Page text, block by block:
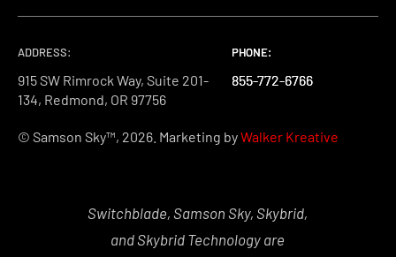
ADDRESS:
915 SW Rimrock Way, Suite 201-
134, Redmond, OR 97756
PHONE:
855-772-6766
PHONE:
855-772-6766
PHONE:
855-772-6766
© Samson Sky™, 2026. Marketing byWalker Kreative
Switchblade, Samson Sky, Skybrid,
and Skybrid Technology are